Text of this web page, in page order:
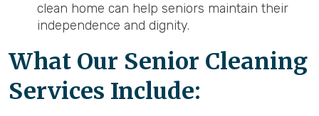
clean home can help seniors maintain their
independence and dignity.
What Our Senior Cleaning
Services Include: